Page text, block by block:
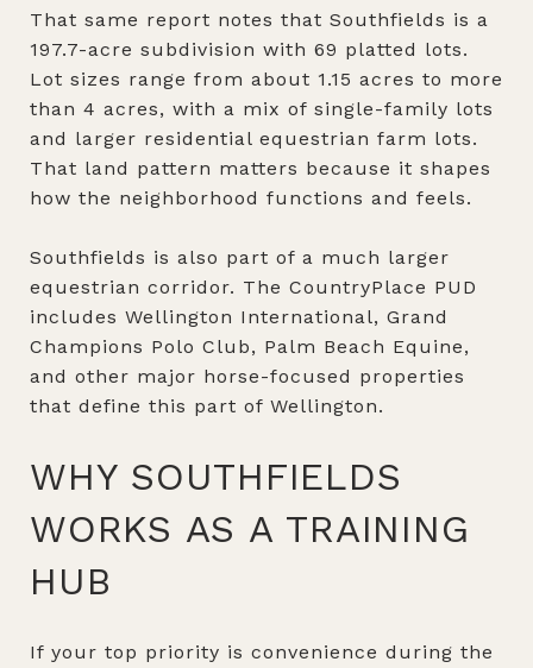
That same report notes that Southfields is a
197.7-acre subdivision with 69 platted lots.
Lot sizes range from about 1.15 acres to more
than 4 acres, with a mix of single-family lots
and larger residential equestrian farm lots.
That land pattern matters because it shapes
how the neighborhood functions and feels.
Southfields is also part of a much larger
equestrian corridor. The CountryPlace PUD
includes Wellington International, Grand
Champions Polo Club, Palm Beach Equine,
and other major horse-focused properties
that define this part of Wellington.
WHY SOUTHFIELDS
WORKS AS A TRAINING
HUB
If your top priority is convenience during the